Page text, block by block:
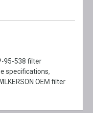
95-538 filter
specifications,
OEM filter